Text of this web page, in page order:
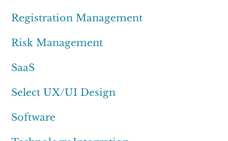
Registration Management
Risk Management
SaaS
Select UX/UI Design
Software